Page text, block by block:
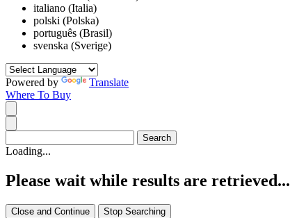
italiano (Italia)
polski (Polska)
português (Brasil)
svenska (Sverige)
Powered by
Translate
Where To Buy
Loading...
Please wait while results are retrieved...
Close and Continue Stop Searching